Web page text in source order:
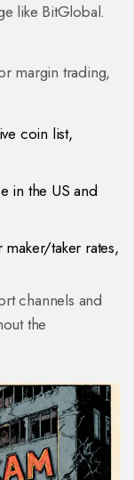
like BitGlobal.
margin trading,
coin list,
in the US and
taker rates,
channels and
the